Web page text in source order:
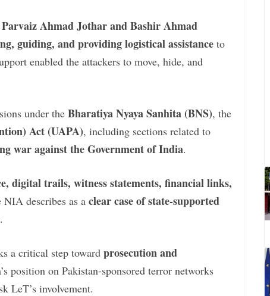
Parvaiz Ahmad Jothar and Bashir Ahmad
guiding, and providing logistical assistance to
enabled the attackers to move, hide, and
under the Bharatiya Nyaya Sanhita (BNS), the
Act (UAPA), including sections related to
war against the Government of India.
digital trails, witness statements, financial links,
describes as a clear case of state-supported
.
a critical step toward prosecution and
position on Pakistan-sponsored terror networks
LeT’s involvement.